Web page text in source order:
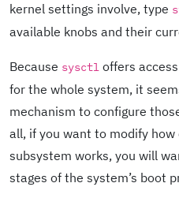
kernel settings involve, type
available knobs and their
Because sysctl offers
for the whole system, it
mechanism to configure
all, if you want to modify
subsystem works, you will
stages of the system’s boot